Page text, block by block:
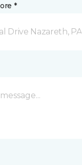
*
Drive Nazareth, PA